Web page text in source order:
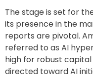
The stage is set for
its presence in the
reports are pivotal.
referred to as AI
high for robust
directed toward AI